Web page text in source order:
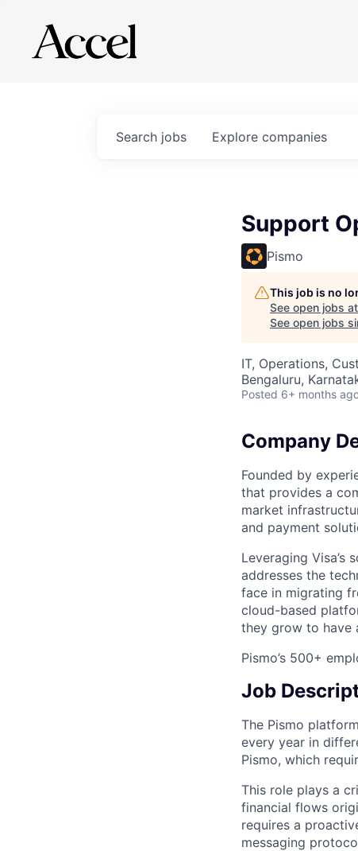
Search jobs Explore companies
Support
Pismo
This job is no
See open jobs at
See open jobs
IT, Operations,
Bengaluru,
Posted 6+ months
Company
Founded by
that provides a
market
and payment
Leveraging Visa’s
addresses the
face in migrating
cloud-based
they grow to have
Pismo’s 500+
Job
The Pismo
every year in
Pismo, which
This role plays a
financial flows
requires a
messaging